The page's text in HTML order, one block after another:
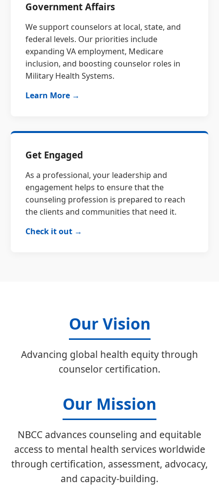
Government Affairs
We support counselors at local, state, and
federal levels. Our priorities include
expanding VA employment, Medicare
inclusion, and boosting counselor roles in
Military Health Systems.
Learn More →
Get Engaged
As a professional, your leadership and
engagement helps to ensure that the
counseling profession is prepared to reach
the clients and communities that need it.
Check it out →
Our Vision
Advancing global health equity through
counselor certification.
Our Mission
NBCC advances counseling and equitable
access to mental health services worldwide
through certification, assessment, advocacy,
and capacity-building.